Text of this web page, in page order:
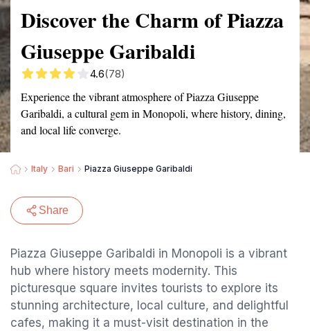
Discover the Charm of Piazza
Giuseppe Garibaldi
4.6(78)
Experience the vibrant atmosphere of Piazza Giuseppe
Garibaldi, a cultural gem in Monopoli, where history, dining,
and local life converge.
Italy Bari Piazza Giuseppe Garibaldi
Share
Piazza Giuseppe Garibaldi in Monopoli is a vibrant
hub where history meets modernity. This
picturesque square invites tourists to explore its
stunning architecture, local culture, and delightful
cafes, making it a must-visit destination in the